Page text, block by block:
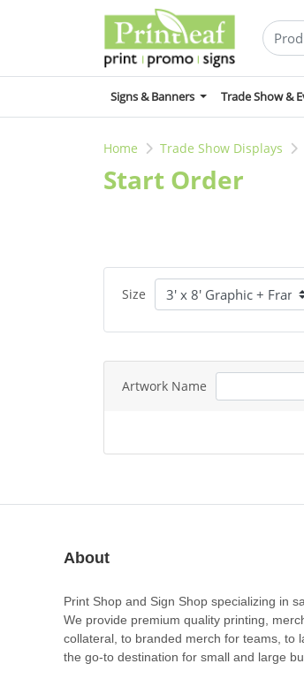
Signs & Banners Trade Show &
Home Trade Show Displays
Start Order
Size
Artwork Name
About
Print Shop and Sign Shop specializing in
We provide premium quality printing,
collateral, to branded merch for teams, to
the go-to destination for small and large